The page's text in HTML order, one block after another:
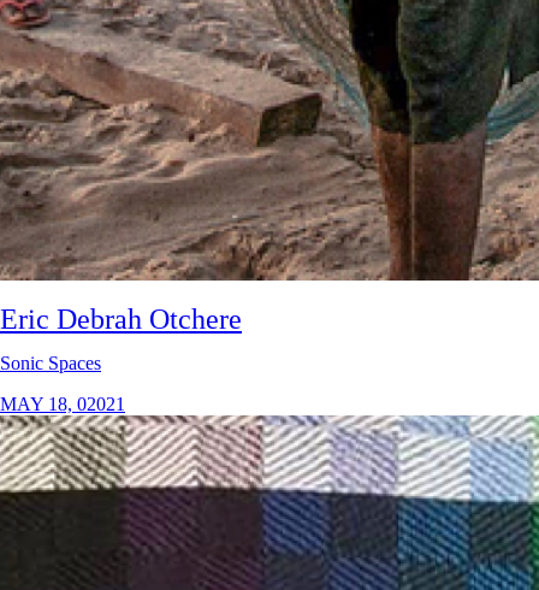
Eric Debrah Otchere
Sonic Spaces
MAY 18, 02021